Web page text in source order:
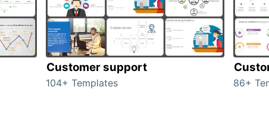
Customer support
104+ Templates 86+